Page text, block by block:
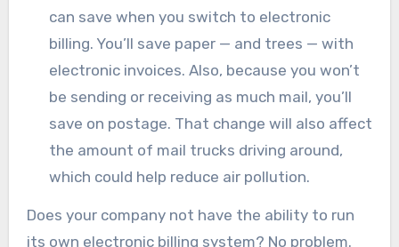
can save when you switch to electronic
billing. You’ll save paper — and trees — with
electronic invoices. Also, because you won’t
be sending or receiving as much mail, you’ll
save on postage. That change will also affect
the amount of mail trucks driving around,
which could help reduce air pollution.
Does your company not have the ability to run
its own electronic billing system? No problem.